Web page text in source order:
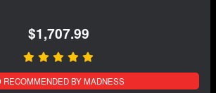
$1,707.99
RECOMMENDED BY MADNESS